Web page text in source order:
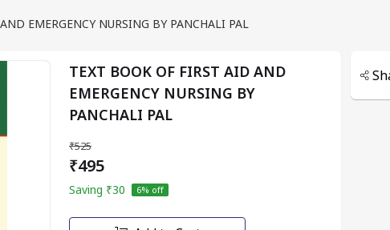
EMERGENCY NURSING BY PANCHALI PAL
TEXT BOOK OF FIRST AID AND
EMERGENCY NURSING BY
PANCHALI PAL
₹525
₹495
Saving ₹30 6% off